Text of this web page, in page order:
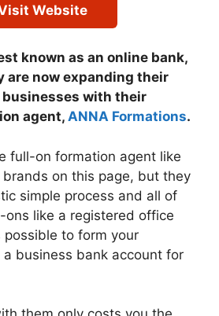
Website
known as an online bank,
are now expanding their
with their
agent, ANNA Formations.
full-on formation agent like
on this page, but they
simple process and all of
like a registered office
possible to form your
business bank account for